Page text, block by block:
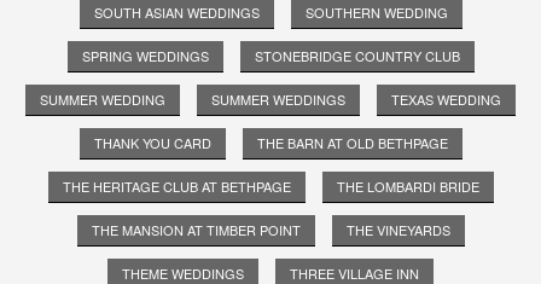
SOUTH ASIAN WEDDINGS SOUTHERN WEDDING
SPRING WEDDINGS STONEBRIDGE COUNTRY CLUB
SUMMER WEDDING SUMMER WEDDINGS TEXAS WEDDING
THANK YOU CARD THE BARN AT OLD BETHPAGE
THE HERITAGE CLUB AT BETHPAGE THE LOMBARDI BRIDE
THE MANSION AT TIMBER POINT THE VINEYARDS
THEME WEDDINGS THREE VILLAGE INN